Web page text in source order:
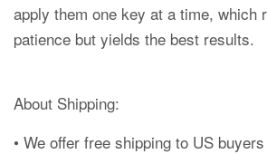
apply them one key at a time, which
patience but yields the best results.
About Shipping:
• We offer free shipping to US